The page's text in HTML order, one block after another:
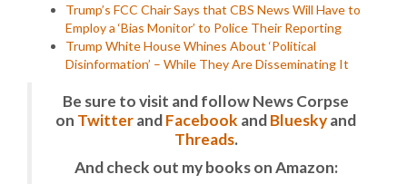
Trump’s FCC Chair Says that CBS News Will Have to
Employ a ‘Bias Monitor’ to Police Their Reporting
Trump White House Whines About ‘Political
Disinformation’ – While They Are Disseminating It
Be sure to visit and follow News Corpse
on TwitterandFacebook andBlueskyand
Threads.
And check out my books on Amazon: